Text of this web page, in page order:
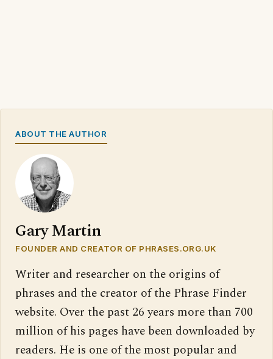
ABOUT THE AUTHOR
Gary Martin
FOUNDER AND CREATOR OF PHRASES.ORG.UK
Writer and researcher on the origins of
phrases and the creator of the Phrase Finder
website. Over the past 26 years more than 700
million of his pages have been downloaded by
readers. He is one of the most popular and